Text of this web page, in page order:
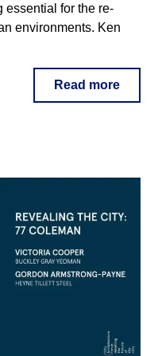
essential for the re-
environments. Ken
Read more